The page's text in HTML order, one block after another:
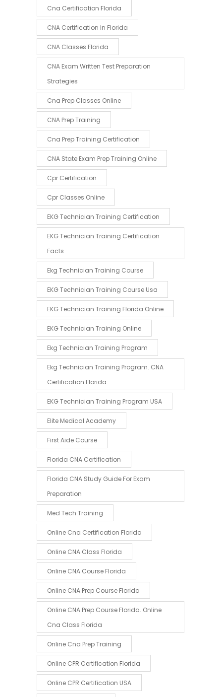
Cna Certification Florida
CNA Certification In Florida
CNA Classes Florida
CNA Exam Written Test Preparation
Strategies
Cna Prep Classes Online
CNA Prep Training
Cna Prep Training Certification
CNA State Exam Prep Training Online
Cpr Certification
Cpr Classes Online
EKG Technician Training Certification
EKG Technician Training Certification
Facts
Ekg Technician Training Course
EKG Technician Training Course Usa
EKG Technician Training Florida Online
EKG Technician Training Online
Ekg Technician Training Program
Ekg Technician Training Program. CNA
Certification Florida
EKG Technician Training Program USA
Elite Medical Academy
First Aide Course
Florida CNA Certification
Florida CNA Study Guide For Exam
Preparation
Med Tech Training
Online Cna Certification Florida
Online CNA Class Florida
Online CNA Course Florida
Online CNA Prep Course Florida
Online CNA Prep Course Florida. Online
Cna Class Florida
Online Cna Prep Training
Online CPR Certification Florida
Online CPR Certification USA